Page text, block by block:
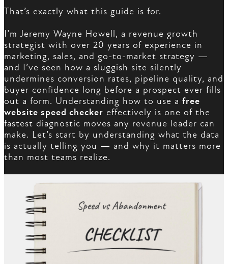
That’s exactly what this guide is for.
I’m Jeremy Wayne Howell, a revenue growth
strategist with over 20 years of experience in
marketing, sales, and go-to-market strategy —
and I’ve seen how a sluggish site silently
undermines conversion rates, pipeline quality, and
buyer confidence long before a prospect ever fills
out a form. Understanding how to use a free
website speed checker effectively is one of the
fastest diagnostic moves any revenue leader can
make. Let’s start by understanding what the data
is actually telling you — and why it matters more
than most teams realize.